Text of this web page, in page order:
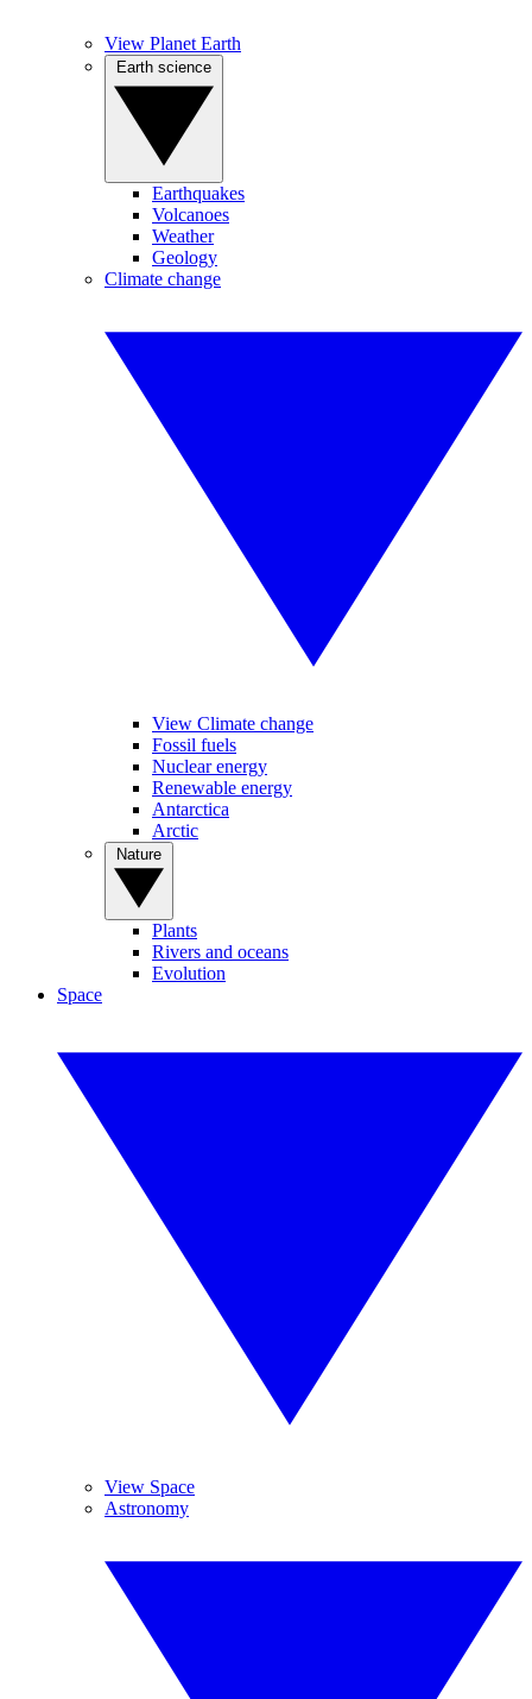
View Planet Earth
Earthquakes
Volcanoes
Weather
Geology
Climate change
View Climate change
Fossil fuels
Nuclear energy
Renewable energy
Antarctica
Arctic
Plants
Rivers and oceans
Evolution
Space
View Space
Astronomy